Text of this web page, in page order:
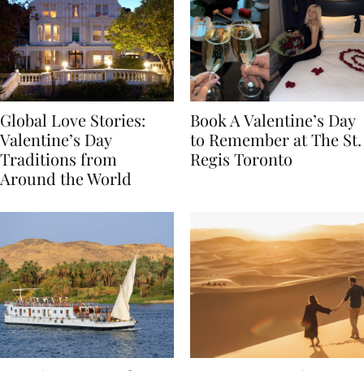
Global Love Stories:
Valentine’s Day
Traditions from
Book A Valentine’s Day
to Remember at The St.